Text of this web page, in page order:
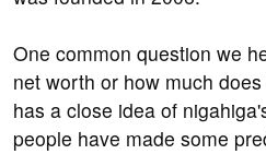
One common question we
net worth or how much
has a close idea of
people have made some